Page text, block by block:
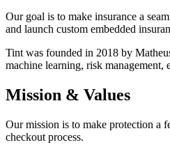
Our goal is to make insurance a
and launch custom embedded
Tint was founded in 2018 by
machine learning, risk
Mission & Values
Our mission is to make protection a
checkout process.